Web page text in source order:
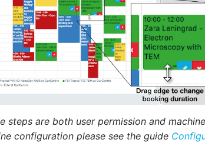
steps are both user permission and
configuration please see the guide